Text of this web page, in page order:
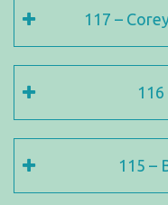
117 –
115 –